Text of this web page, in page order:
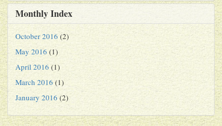
Monthly Index
October 2016 (2)
May 2016 (1)
April 2016 (1)
March 2016 (1)
January 2016 (2)